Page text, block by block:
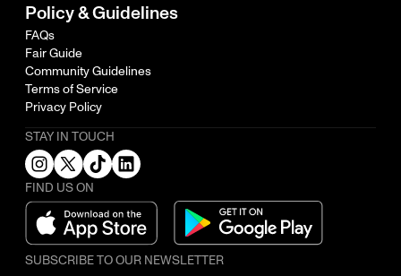
Policy & Guidelines
FAQs
Fair Guide
Community Guidelines
Terms of Service
Privacy Policy
STAY IN TOUCH
FIND US ON
SUBSCRIBE TO OUR NEWSLETTER